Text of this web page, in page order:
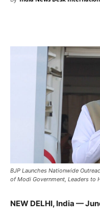
BJP Launches Nationwide
of Modi Government, Leaders to
NEW DELHI, India —